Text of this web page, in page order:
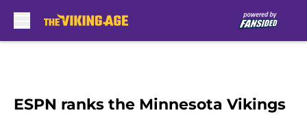
ESPN ranks the Minnesota Vikings